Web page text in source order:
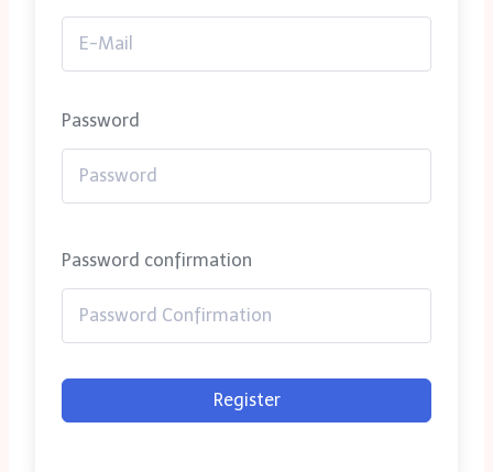
Password
Password confirmation
Register